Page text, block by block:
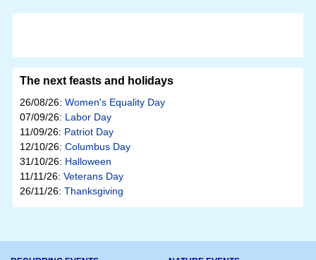
The next feasts and holidays
26/08/26: Women's Equality Day
07/09/26: Labor Day
11/09/26: Patriot Day
12/10/26: Columbus Day
31/10/26: Halloween
11/11/26: Veterans Day
26/11/26: Thanksgiving